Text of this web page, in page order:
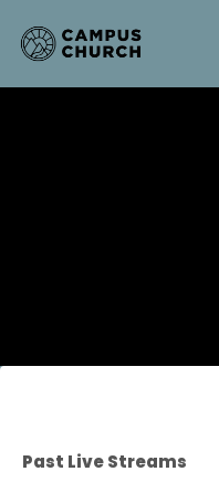
Past Live Streams